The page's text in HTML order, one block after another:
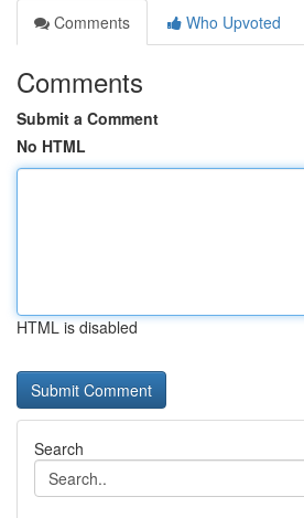
Comments
Who Upvoted
Comments
Submit a Comment
No HTML
HTML is disabled
Search